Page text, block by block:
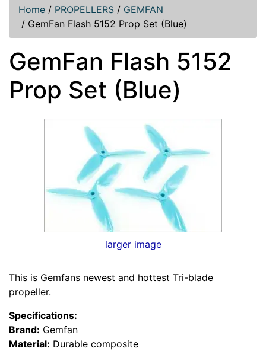
Home / PROPELLERS / GEMFAN
/ GemFan Flash 5152 Prop Set (Blue)
GemFan Flash 5152
Prop Set (Blue)
larger image
This is Gemfans newest and hottest Tri-blade
propeller.
Specifications:
Brand: Gemfan
Material: Durable composite